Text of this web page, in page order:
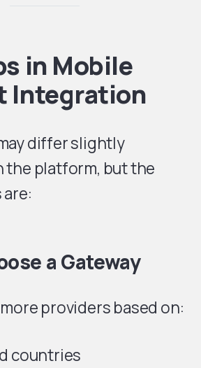
in Mobile
Integration
differ slightly
the platform, but the
a Gateway
providers based on:
countries